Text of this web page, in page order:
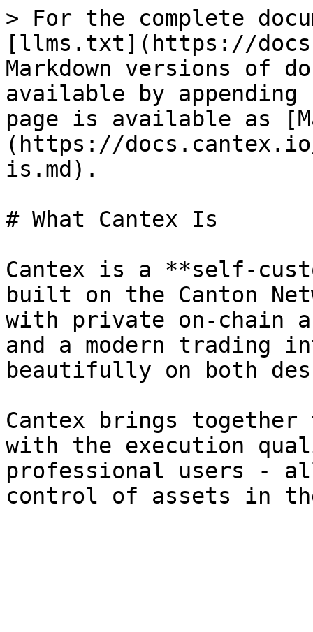
> For the complete
[llms.txt](https://
Markdown versions of
available by
page is available as
(https://
is.md).
# What Cantex Is
Cantex is a **self-
built on the Canton
with private on-chain
and a modern trading
beautifully on both
Cantex brings together
with the execution
professional users -